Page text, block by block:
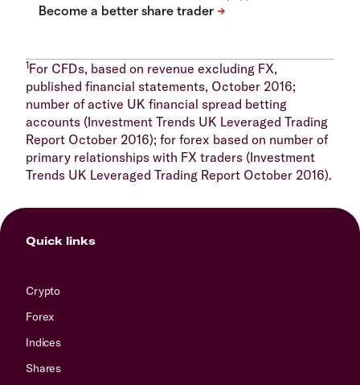
1For CFDs, based on revenue excluding FX,
published financial statements, October 2016;
number of active UK financial spread betting
accounts (Investment Trends UK Leveraged Trading
Report October 2016); for forex based on number of
primary relationships with FX traders (Investment
Trends UK Leveraged Trading Report October 2016).
Quick links
Crypto
Forex
Indices
Shares